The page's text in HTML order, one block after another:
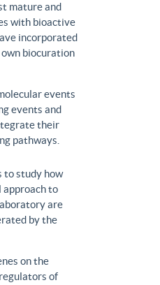
mature and
with bioactive
incorporated
biocuration
events
events and
their
pathways.
to study how
to
are
by the
on the
of